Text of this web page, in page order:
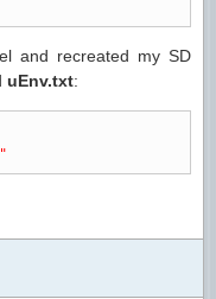
and recreated my SD
uEnv.txt: